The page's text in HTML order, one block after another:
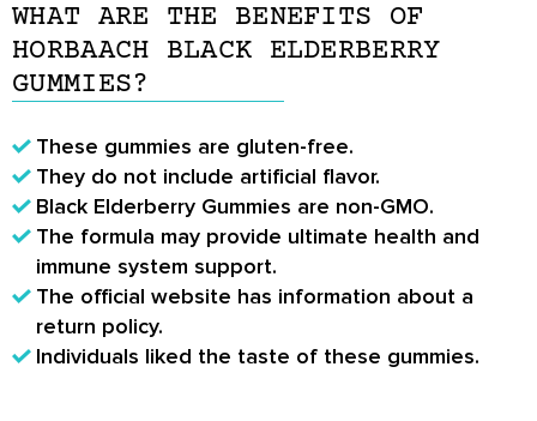
WHAT ARE THE BENEFITS OF
HORBAACH BLACK ELDERBERRY
GUMMIES?
These gummies are gluten-free.
They do not include artificial flavor.
Black Elderberry Gummies are non-GMO.
The formula may provide ultimate health and
immune system support.
The official website has information about a
return policy.
Individuals liked the taste of these gummies.